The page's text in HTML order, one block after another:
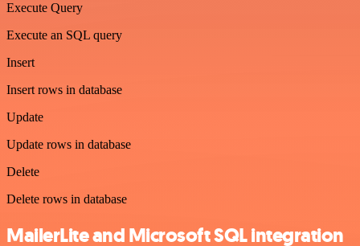
Execute Query
Execute an SQL query
Insert
Insert rows in database
Update
Update rows in database
Delete
Delete rows in database
MailerLite and Microsoft SQL integration